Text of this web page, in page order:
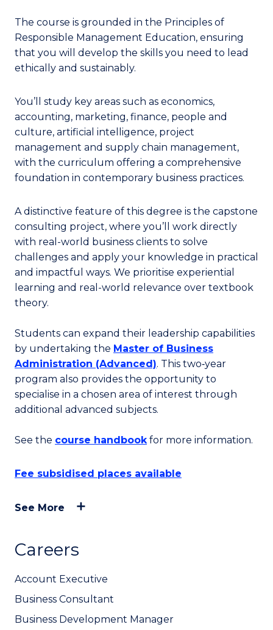
The course is grounded in the Principles of
Responsible Management Education, ensuring
that you will develop the skills you need to lead
ethically and sustainably.
You’ll study key areas such as economics,
accounting, marketing, finance, people and
culture, artificial intelligence, project
management and supply chain management,
with the curriculum offering a comprehensive
foundation in contemporary business practices.
A distinctive feature of this degree is the capstone
consulting project, where you’ll work directly
with real-world business clients to solve
challenges and apply your knowledge in practical
and impactful ways. We prioritise experiential
learning and real-world relevance over textbook
theory.
Students can expand their leadership capabilities
by undertaking the Master of Business
Administration (Advanced). This two‑year
program also provides the opportunity to
specialise in a chosen area of interest through
additional advanced subjects.
See the course handbookfor more information.
Fee subsidised places available
See More
Careers
Account Executive
Business Consultant
Business Development Manager